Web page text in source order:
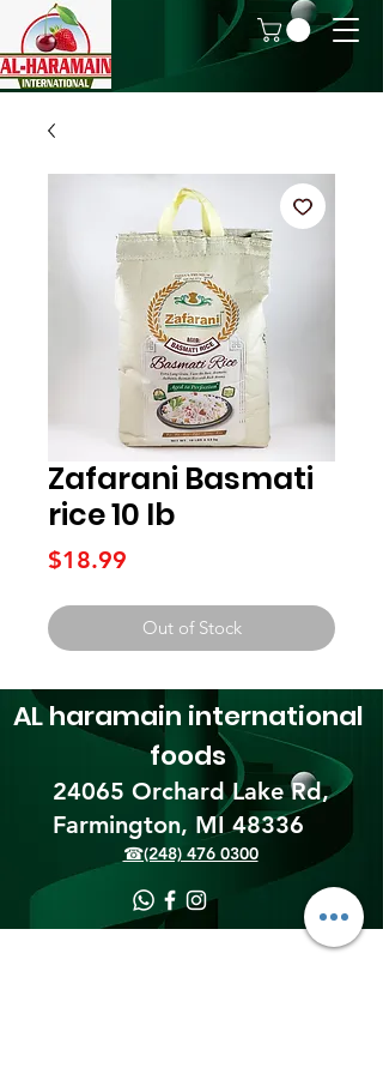
Zafarani Basmati
rice 10 lb
$18.99
Out of Stock
24065 Orchard Lake Rd,
Farmington, MI 48336​
AL haramain international
foods
☎(248) 476 0300